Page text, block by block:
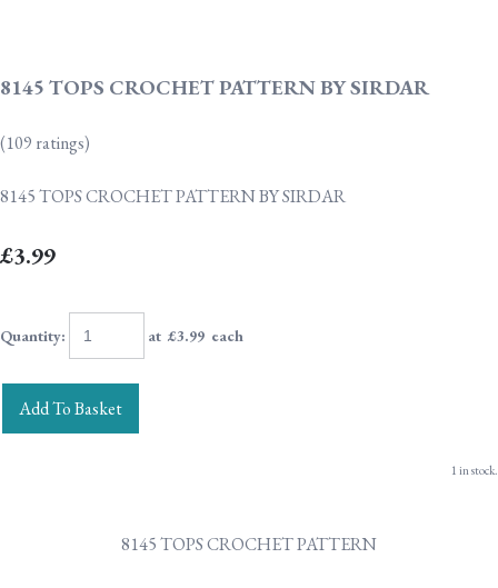
8145 TOPS CROCHET PATTERN BY SIRDAR
(109 ratings)
8145 TOPS CROCHET PATTERN BY SIRDAR
£3.99
Quantity: at £3.99 each
Add To Basket
1 in stock.
8145 TOPS CROCHET PATTERN